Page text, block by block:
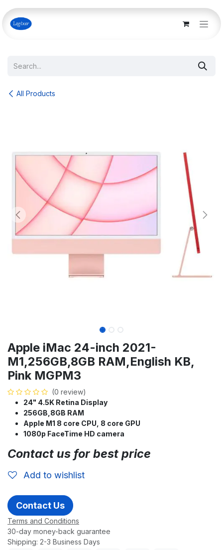
Skip to Content
All Products
Apple iMac 24-inch 2021-
M1,256GB,8GB RAM,English KB,
Pink MGPM3
(0 review)
24" 4.5K Retina Display
256GB,8GB RAM
Apple M1 8 core CPU, 8 core GPU
1080p FaceTime HD camera
Contact us for best price
Add to wishlist
Contact Us
Terms and Conditions
30-day money-back guarantee
Shipping: 2-3 Business Days